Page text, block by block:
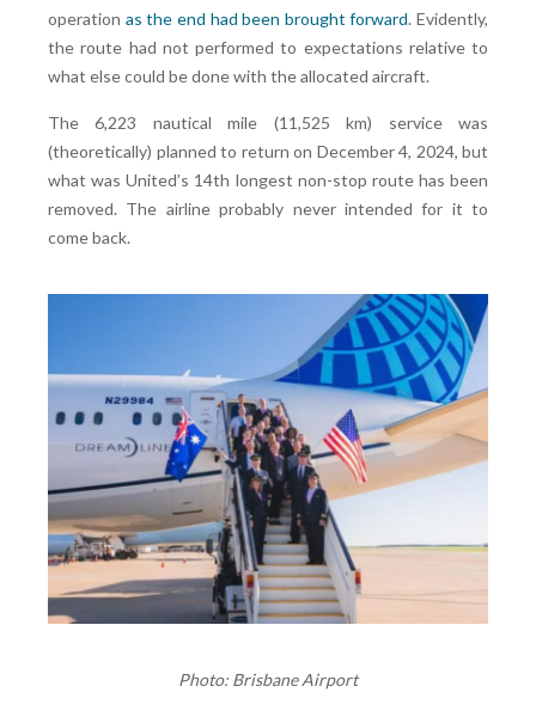
operation as the end had been brought forward. Evidently,
the route had not performed to expectations relative to
what else could be done with the allocated aircraft.
The 6,223 nautical mile (11,525 km) service was
(theoretically) planned to return on December 4, 2024, but
what was United’s 14th longest non-stop route has been
removed. The airline probably never intended for it to
come back.
Photo: Brisbane Airport